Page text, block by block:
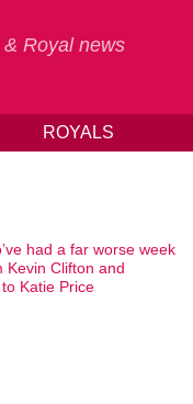
Royal news
ROYALS
had a far worse week
Kevin Clifton and
Katie Price